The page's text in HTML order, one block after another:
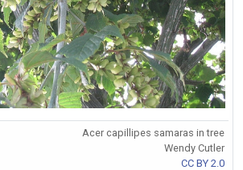
Acer capillipes samaras in tree
Wendy Cutler
CC BY 2.0